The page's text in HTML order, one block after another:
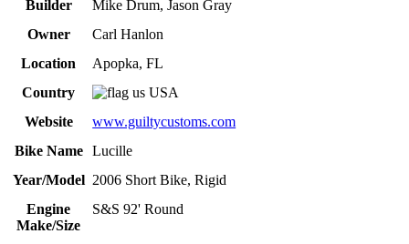
Builder
Mike Drum, Jason Gray
Owner
Carl Hanlon
Location
Apopka, FL
Country
USA
Website
www.guiltycustoms.com
Bike Name
Lucille
Year/Model 2006 Short Bike, Rigid
Engine
Make/Size
S&S 92' Round